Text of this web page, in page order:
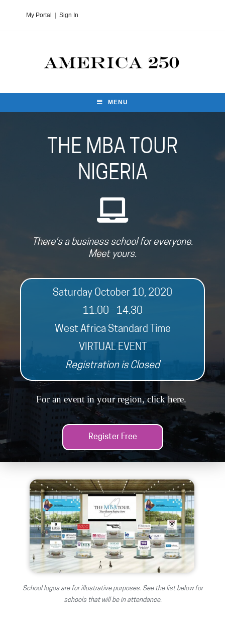
My Portal Sign In
MENU
THE MBA TOUR
NIGERIA
There's a business school for everyone.
Meet yours.
Saturday October 10, 2020
11:00 - 14:30
West Africa Standard Time
VIRTUAL EVENT
Registration is Closed
For an event in your region, clickhere.
Register Free
School logos are for illustrative purposes. See the list below for
schools that will be in attendance.